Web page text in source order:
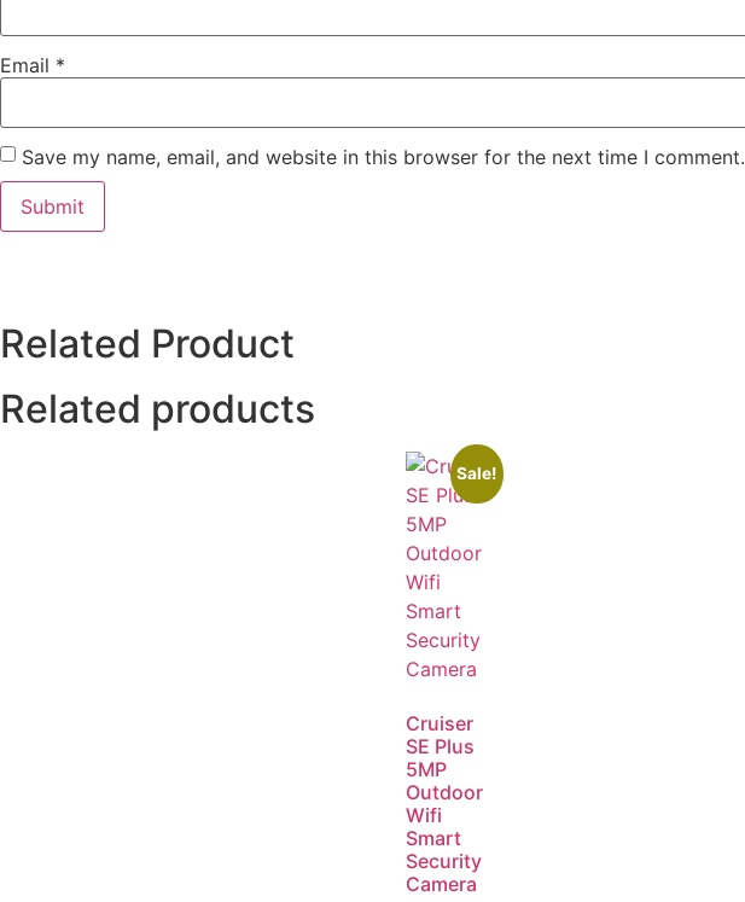
Email *
Save my name, email, and website in this browser for the next time I comment.
Related Product
Related products
Sale!
Cruiser
SE Plus
5MP
Outdoor
Wifi
Smart
Security
Camera